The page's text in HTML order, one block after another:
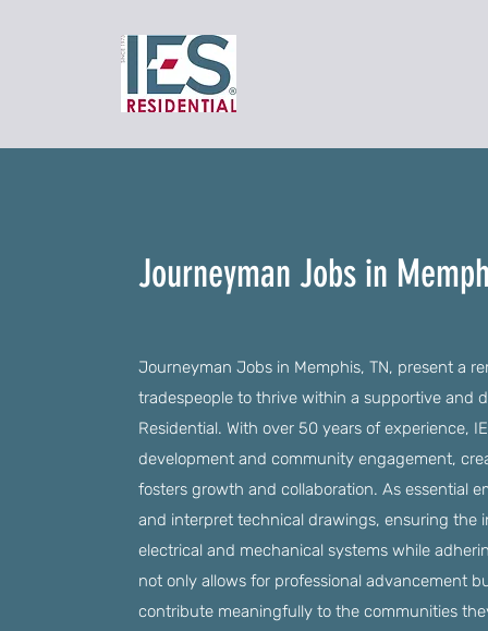
Journeyman Jobs in
Journeyman Jobs in Memphis, TN, present a
tradespeople to thrive within a supportive and
Residential. With over 50 years of experience,
development and community engagement,
fosters growth and collaboration. As essential
and interpret technical drawings, ensuring the
electrical and mechanical systems while
not only allows for professional advancement
contribute meaningfully to the communities